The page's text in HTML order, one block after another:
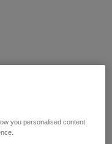
you personalised content